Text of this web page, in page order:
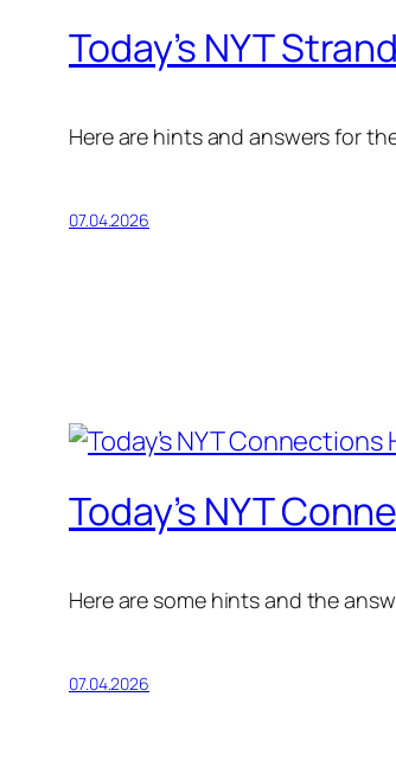
Today’s NYT
Here are hints and answers for
07.04.2026
Today’s NYT
Here are some hints and the
07.04.2026